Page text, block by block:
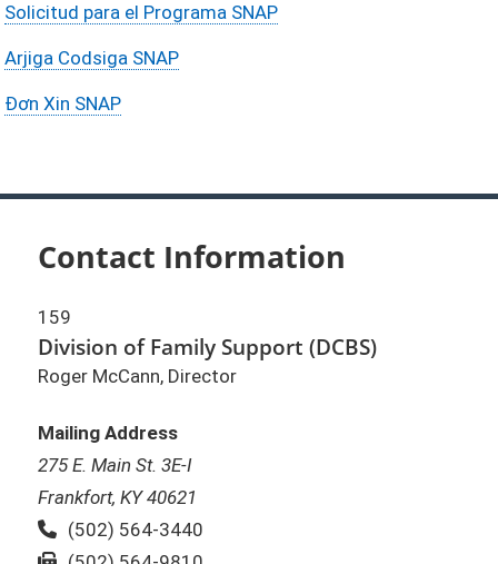
Solicitud para el Programa SNAP
Arjiga Codsiga SNAP
Đơn Xin SNAP
Contact Information
159
Division of Family Support (DCBS)
Roger McCann, Director
Mailing Address
275 E. Main St. 3E-I
Frankfort, KY 40621
Phone:
(502) 564-3440